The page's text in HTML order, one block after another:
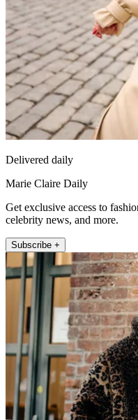
Delivered daily
Marie Claire Daily
Get exclusive access to
celebrity news, and more.
Subscribe +